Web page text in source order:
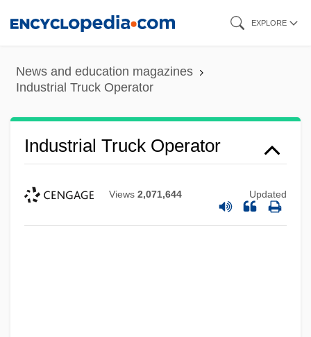
content
EXPLORE
News and education magazines
Industrial Truck Operator
Industrial Truck Operator
Views 2,071,644 Updated